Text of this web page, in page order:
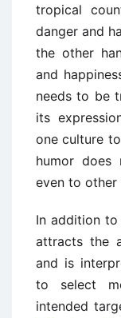
tropical
danger and
the other
and
needs to be
its
one culture
humor does
even to other
In addition
attracts the
and is
to select
intended